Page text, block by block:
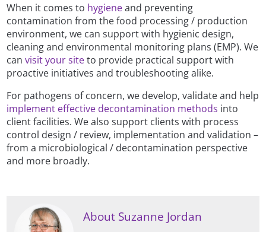
When it comes to hygieneand preventing
contamination from the food processing / production
environment, we can support with hygienic design,
cleaning and environmental monitoring plans (EMP). We
canvisit your siteto provide practical support with
proactive initiatives and troubleshooting alike.
For pathogens of concern, we develop, validate and help
implement effective decontamination methods into
client facilities. We also support clients with process
control design / review, implementation and validation –
from a microbiological / decontamination perspective
and more broadly.
About Suzanne Jordan